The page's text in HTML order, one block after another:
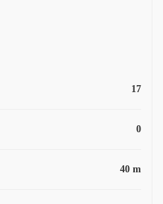
17
0
40 m